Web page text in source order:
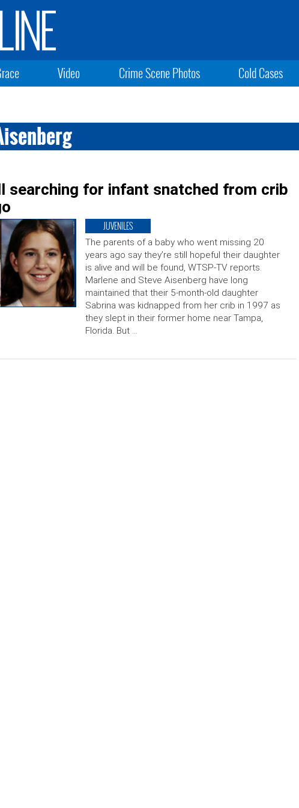
Video Crime Scene Photos Cold Cases
searching for infant snatched from crib
JUVENILES
The parents of a baby who went missing 20
years ago say they’re still hopeful their daughter
is alive and will be found, WTSP-TV reports.
Marlene and Steve Aisenberg have long
maintained that their 5-month-old daughter
Sabrina was kidnapped from her crib in 1997 as
they slept in their former home near Tampa,
Florida. But …